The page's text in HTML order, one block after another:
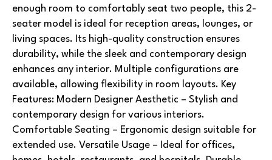
enough room to comfortably seat two people, this 2-
seater model is ideal for reception areas, lounges, or
living spaces. Its high-quality construction ensures
durability, while the sleek and contemporary design
enhances any interior. Multiple configurations are
available, allowing flexibility in room layouts. Key
Features: Modern Designer Aesthetic – Stylish and
contemporary design for various interiors.
Comfortable Seating – Ergonomic design suitable for
extended use. Versatile Usage – Ideal for offices,